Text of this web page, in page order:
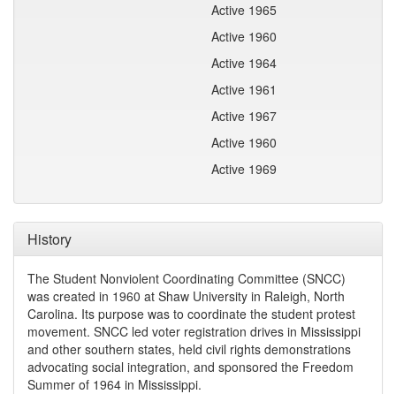
History
The Student Nonviolent Coordinating Committee (SNCC)
was created in 1960 at Shaw University in Raleigh, North
Carolina. Its purpose was to coordinate the student protest
movement. SNCC led voter registration drives in Mississippi
and other southern states, held civil rights demonstrations
advocating social integration, and sponsored the Freedom
Summer of 1964 in Mississippi.
Active 1965
Active 1960
Active 1964
Active 1961
Active 1967
Active 1960
Active 1969